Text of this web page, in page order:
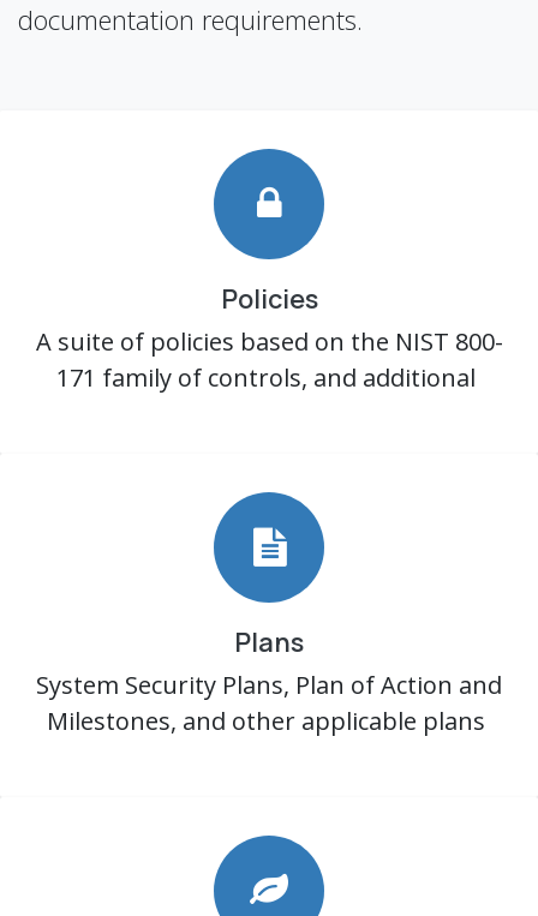
documentation requirements.
Policies
A suite of policies based on the NIST 800-
171 family of controls, and additional
Plans
System Security Plans, Plan of Action and
Milestones, and other applicable plans